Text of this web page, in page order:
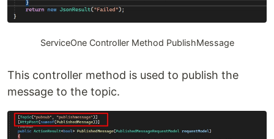
ServiceOne Controller Method PublishMessage
This controller method is used to publish the
message to the topic.